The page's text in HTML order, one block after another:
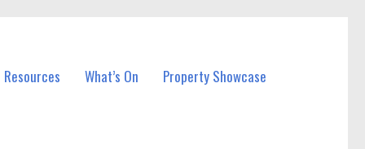
What’s On Property Showcase